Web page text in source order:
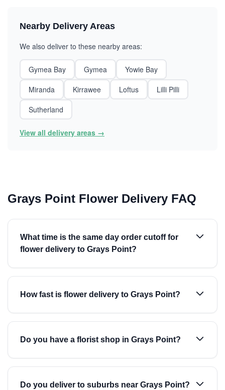
Nearby Delivery Areas
We also deliver to these nearby areas:
Gymea Bay Gymea
Yowie Bay
Miranda
Kirrawee Loftus
Lilli Pilli
Sutherland
View all delivery areas →
Grays Point Flower Delivery FAQ
What time is the same day order cutoff for
flower delivery to Grays Point?
How fast is flower delivery to Grays Point?
Do you have a florist shop in Grays Point?
Do you deliver to suburbs near Grays Point?